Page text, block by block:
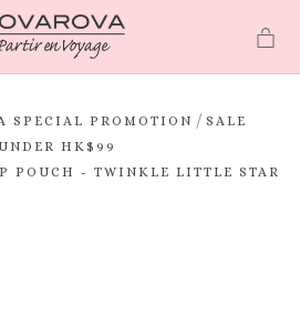
SPECIAL PROMOTION / SALE
UNDER HK$99
POUCH - TWINKLE LITTLE STAR